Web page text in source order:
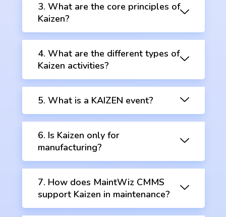
3. What are the core principles of
Kaizen?
4. What are the different types of
Kaizen activities?
5. What is a KAIZEN event?
6. Is Kaizen only for
manufacturing?
7. How does MaintWiz CMMS
support Kaizen in maintenance?